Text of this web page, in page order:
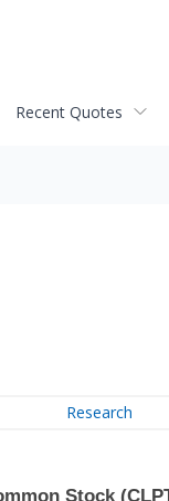
Recent Quotes
Research